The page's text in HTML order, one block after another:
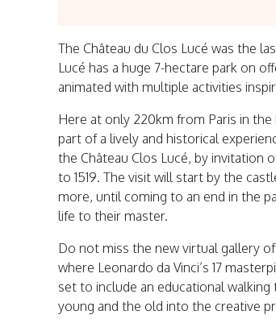
The Château du Clos Lucé was the
Lucé has a huge 7-hectare park on
animated with multiple activities
Here at only 220km from Paris in
part of a lively and historical
the Château Clos Lucé, by invitation
to 1519. The visit will start by the
more, until coming to an end in the
life to their master.
Do not miss the new virtual gallery
where Leonardo da Vinci’s 17
set to include an educational
young and the old into the creative